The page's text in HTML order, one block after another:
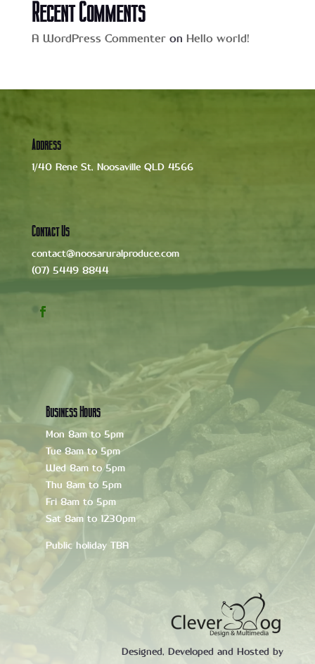
Recent Comments
A WordPress Commenteron Hello world!
Address
1/40 Rene St, Noosaville QLD 4566
Contact Us
contact@noosaruralproduce.com
(07) 5449 8844
Business Hours
Mon 8am to 5pm
Tue 8am to 5pm
Wed 8am to 5pm
Thu 8am to 5pm
Fri 8am to 5pm
Sat 8am to 1230pm
Public holiday TBA
Designed, Developed and Hosted by